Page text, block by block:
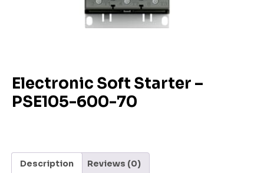
Electronic Soft Starter –
PSE105-600-70
Description Reviews (0)